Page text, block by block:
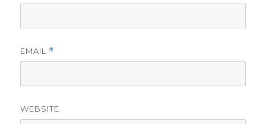
EMAIL *
WEBSITE